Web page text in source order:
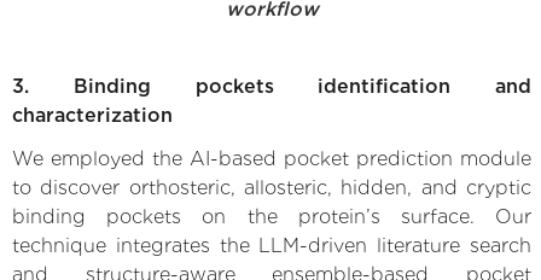
workflow
3. Binding pockets identification and
characterization
We employed the AI-based pocket prediction module
to discover orthosteric, allosteric, hidden, and cryptic
binding pockets on the protein’s surface. Our
technique integrates the LLM-driven literature search
and structure-aware ensemble-based pocket